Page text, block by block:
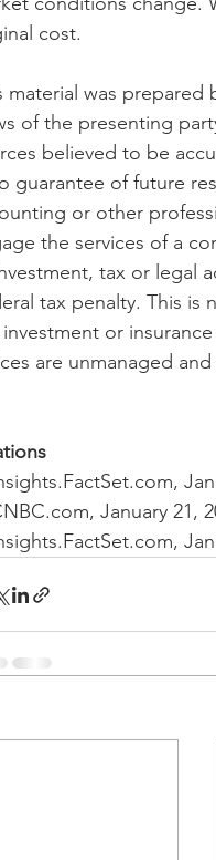
cost.
material was
of the presenting
believed to be
guarantee of future
or other
the services of a
tax or legal
tax penalty. This
investment or
are unmanaged
January 21,